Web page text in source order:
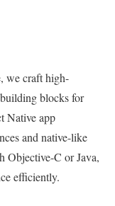
we craft high-
blocks for
Native app
and native-like
Objective-C or Java,
efficiently.